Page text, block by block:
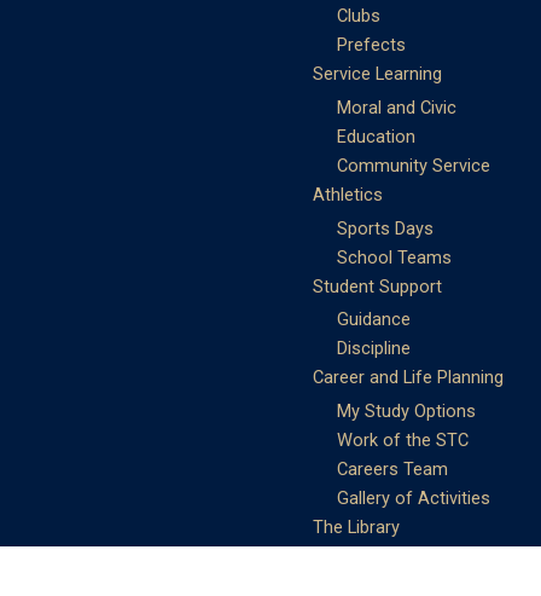
Clubs
Prefects
Service Learning
Moral and Civic
Education
Community Service
Athletics
Sports Days
School Teams
Student Support
Guidance
Discipline
Career and Life Planning
My Study Options
Work of the STC
Careers Team
Gallery of Activities
The Library